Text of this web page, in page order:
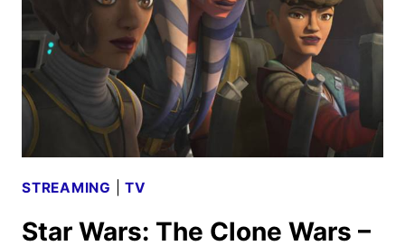
707
–
DANGEROUS
DEBT
REVIEW
STREAMING |TV
Star Wars: The Clone Wars –